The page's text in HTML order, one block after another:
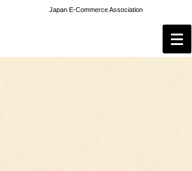
Japan E-Commerce Association